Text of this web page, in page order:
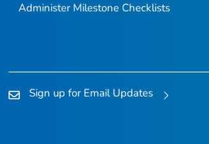
Administer Milestone Checklists
Sign up for Email Updates